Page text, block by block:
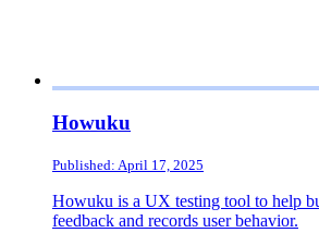
Howuku
Published: April 17, 2025
Howuku is a UX testing tool to help
feedback and records user behavior.